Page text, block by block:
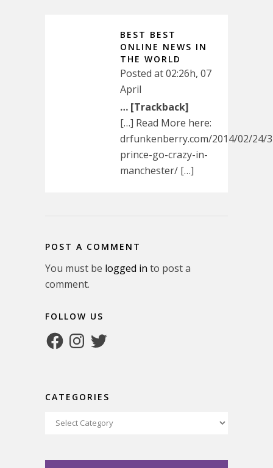
BEST BEST
ONLINE NEWS IN
THE WORLD
Posted at 02:26h, 07
April
… [Trackback]
[…] Read More here:
drfunkenberry.com/2014/02/24/
prince-go-crazy-in-
manchester/ […]
POST A COMMENT
You must be logged in to post a
comment.
FOLLOW US
FacebookInstagram
Twitter
CATEGORIES
Categories